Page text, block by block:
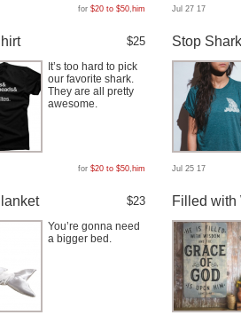
for $20 to $50, him Jul 27 17
$25
It’s too hard to pick
our favorite shark.
They are all pretty
awesome.
for $20 to $50, him
Stop
Jul 25 17
$23
You’re gonna need
a bigger bed.
Filled with